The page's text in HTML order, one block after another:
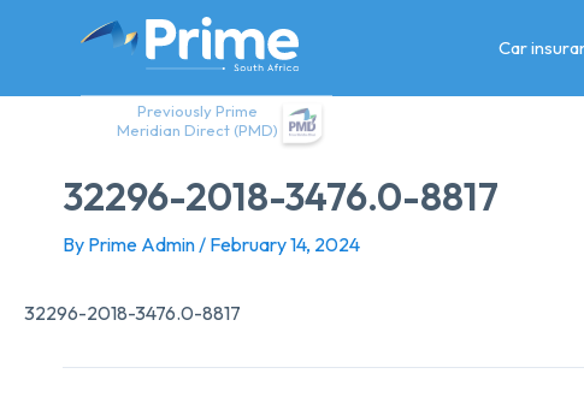
Previously Prime
Meridian Direct (PMD)
Car
32296-2018-3476.0-8817
By Prime Admin/ February 14, 2024
32296-2018-3476.0-8817